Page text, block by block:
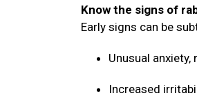
Know the signs of
Early signs can be
Unusual
Increased